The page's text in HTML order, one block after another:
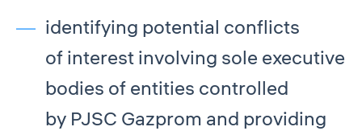
identifying potential conflicts
of interest involving sole executive
bodies of entities controlled
by PJSC Gazprom and providing